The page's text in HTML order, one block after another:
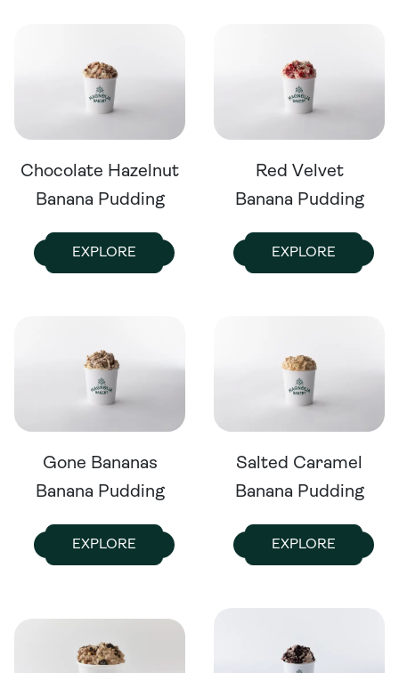
Chocolate Hazelnut
Banana Pudding
EXPLORE
Red Velvet
Banana Pudding
EXPLORE
Gone Bananas
Banana Pudding
EXPLORE
Salted Caramel
Banana Pudding
EXPLORE